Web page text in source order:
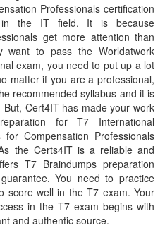
Professionals certification
in the IT field. It is because
get more attention than
want to pass the Worldatwork
exam, you need to put up a lot
matter if you are a professional,
recommended syllabus and it is
Cert4IT has made your work
for T7 International
Compensation Professionals
the Certs4IT is a reliable and
T7 Braindumps preparation
You need to practice
score well in the T7 exam. Your
in the T7 exam begins with
and authentic source.